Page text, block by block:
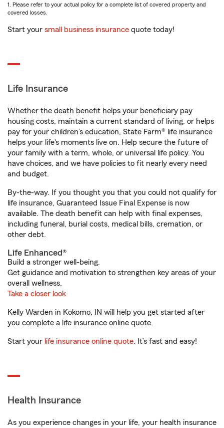
1. Please refer to your actual policy for a complete list of covered property and
covered losses.
Start your small business insurance quote today!
Life Insurance
Whether the death benefit helps your beneficiary pay
housing costs, maintain a current standard of living, or helps
pay for your children’s education, State Farm® life insurance
helps your life's moments live on. Help secure the future of
your family with a term, whole, or universal life policy. You
have choices, and we have policies to fit nearly every need
and budget.
By-the-way. If you thought you that you could not qualify for
life insurance, Guaranteed Issue Final Expense is now
available. The death benefit can help with final expenses,
including funeral, burial costs, medical bills, cremation, or
other debt.
Life Enhanced®
Build a stronger well-being.
Get guidance and motivation to strengthen key areas of your
overall wellness.
Take a closer look
Kelly Warden in Kokomo, IN will help you get started after
you complete a life insurance online quote.
Start your life insurance online quote. It’s fast and easy!
Health Insurance
As you experience changes in your life, your health insurance